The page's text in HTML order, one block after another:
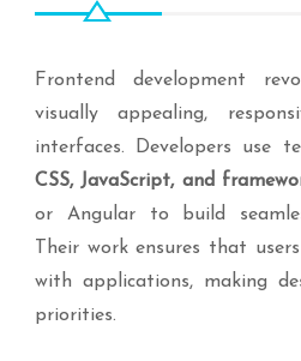
Frontend development
visually appealing,
interfaces. Developers use
CSS, JavaScript, and
or Angular to build
Their work ensures that
with applications, making
priorities.